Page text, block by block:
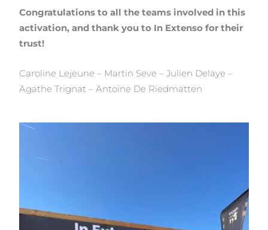
Congratulations to all the teams involved in this
activation, and thank you to In Extenso for their
trust!
Caroline Lejeune – Martin Seve – Julien Delaye –
Agathe Trignat – Antoine De Riedmatten